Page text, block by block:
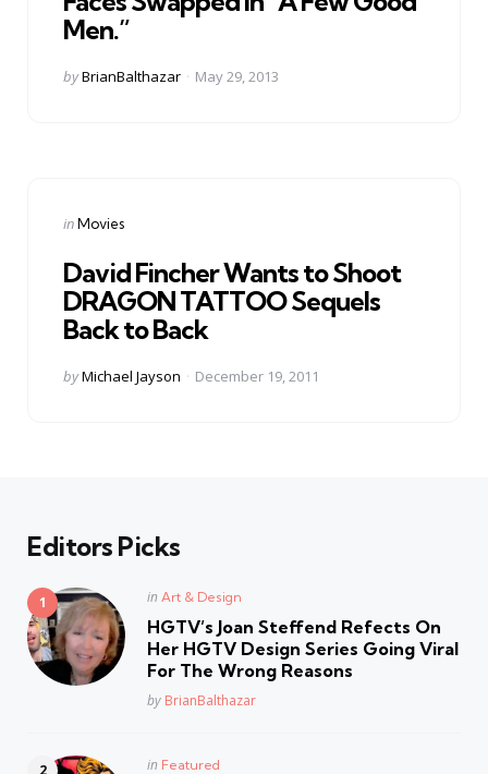
Men.”
Posted
byBrianBalthazar May 29, 2013
Categories
Posted
inMovies
David Fincher Wants to Shoot
DRAGON TATTOO Sequels
Back to Back
Posted
byMichael Jayson December 19, 2011
Editors Picks
Posted
in Art & Design
HGTV’s Joan Steffend Refects On
Her HGTV Design Series Going Viral
For The Wrong Reasons
Posted
by BrianBalthazar
Posted
in Featured